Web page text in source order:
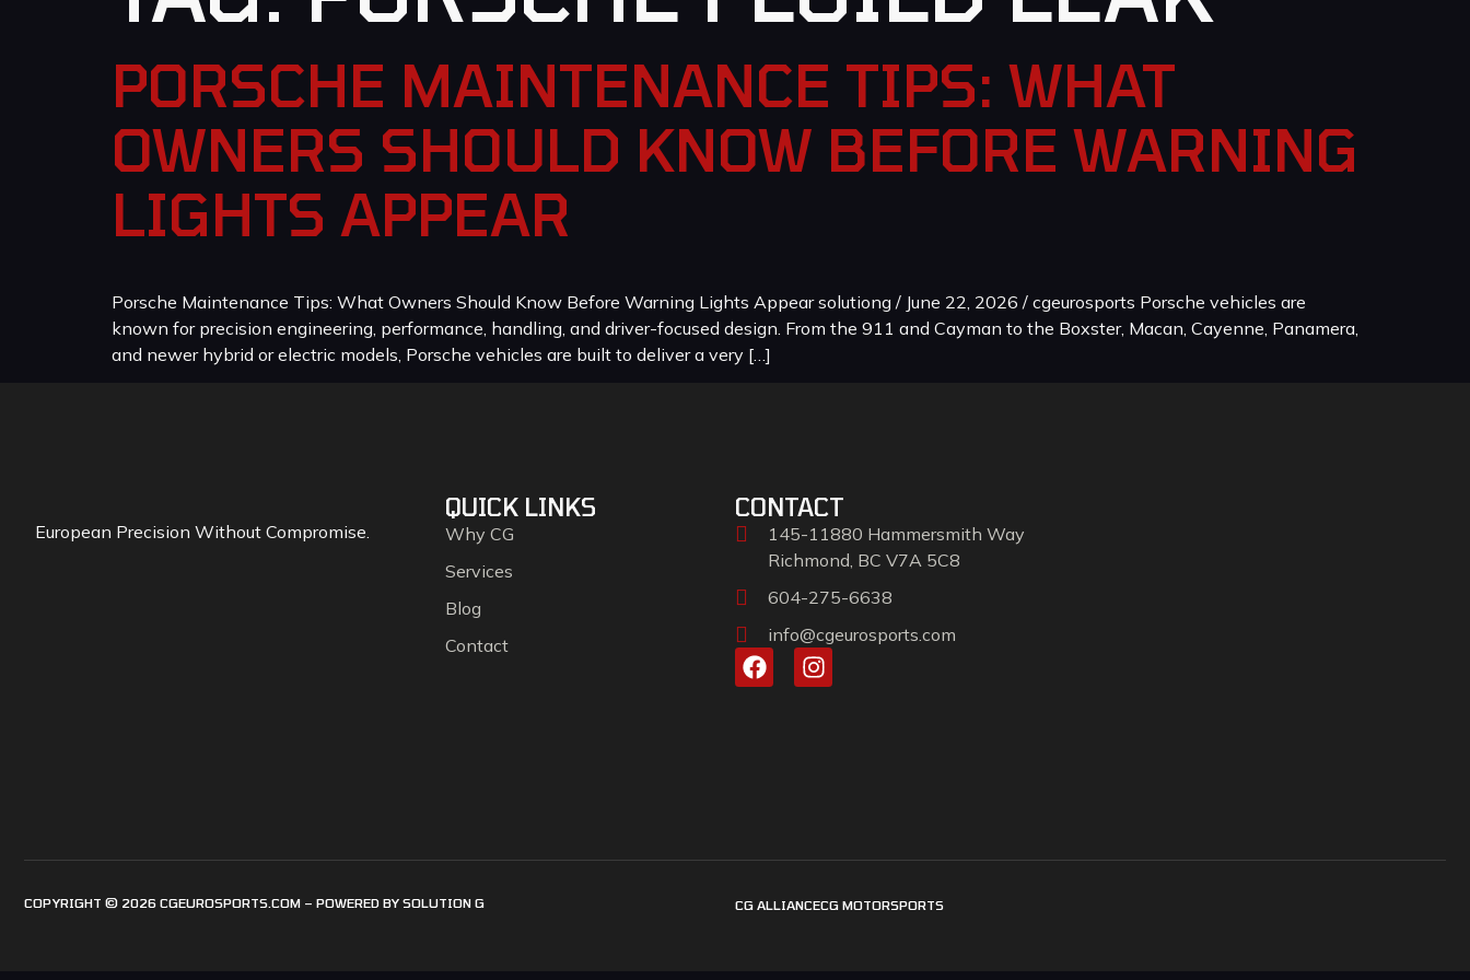
PORSCHE MAINTENANCE TIPS: WHAT
OWNERS SHOULD KNOW BEFORE WARNING
LIGHTS APPEAR
Porsche Maintenance Tips: What Owners Should Know Before Warning Lights Appear solutiong / June 22, 2026 / cgeurosports Porsche vehicles are
known for precision engineering, performance, handling, and driver-focused design. From the 911 and Cayman to the Boxster, Macan, Cayenne, Panamera,
and newer hybrid or electric models, Porsche vehicles are built to deliver a very […]
European Precision Without Compromise.
QUICK LINKS
Why CG
Services
Blog
Contact
CONTACT
145-11880 Hammersmith Way
Richmond, BC V7A 5C8
604-275-6638
info@cgeurosports.com
COPYRIGHT © 2026 CGEUROSPORTS.COM – POWERED BY SOLUTION G CG ALLIANCECG MOTORSPORTS